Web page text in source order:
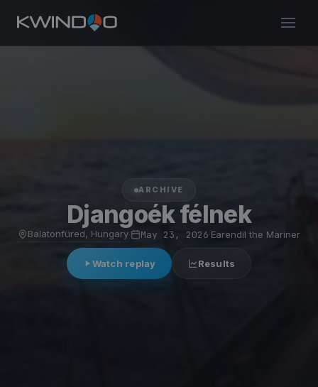
ARCHIVE
Djangoék félnek
Balatonfüred, Hungary May 23, 2026 Earendil the Mariner
Watch replay Results